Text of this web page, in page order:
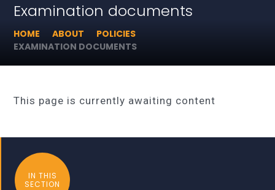
Examination documents
HOME ABOUT
POLICIES
EXAMINATION DOCUMENTS
This page is currently awaiting content
IN THIS
SECTION